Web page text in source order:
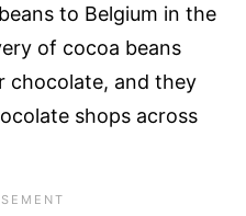
to Belgium in the
of cocoa beans
chocolate, and they
shops across